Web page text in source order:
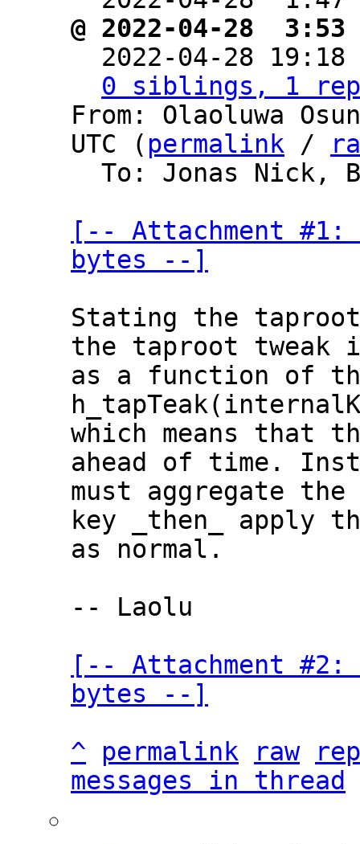
@ 2022-04-28
2022-04-28
0 siblings, 1
From: Olaoluwa
UTC ( permalink /
[-- Attachment
bytes --]
Stating the
the taproot tweak
as a function of
which means that
ahead of time.
must aggregate
key _then_ apply
as normal.
-- Laolu
[-- Attachment
bytes --]
^
permalink raw
messages in thread